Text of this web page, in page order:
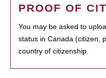
PROOF OF
You may be asked to
status in Canada (citizen,
country of citizenship.